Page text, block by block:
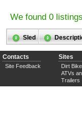
We found 0 listings
Sled
Contacts
Site Feedback
Sites
Dirt
ATVs
Trailers